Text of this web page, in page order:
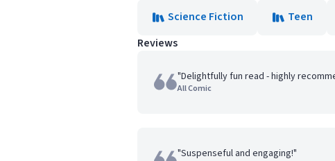
Science Fiction
Teen
Reviews
"Delightfully fun read - highly
All Comic
"Suspenseful and engaging!"